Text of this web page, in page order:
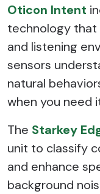
Oticon Intent
technology
and listening
sensors
natural
when you need
The Starkey
unit to classify
and enhance
background